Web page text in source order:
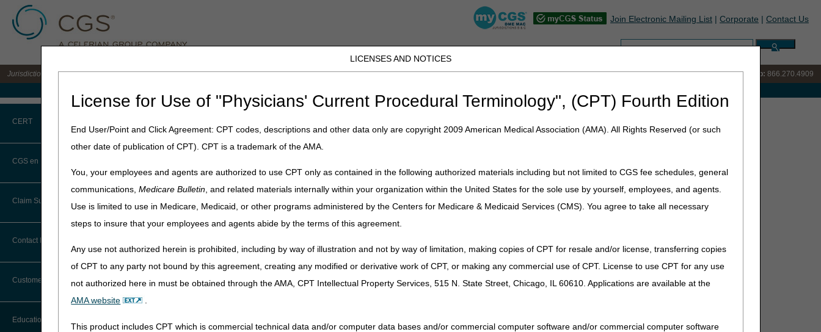
LICENSES AND NOTICES
License for Use of "Physicians' Current Procedural Terminology", (CPT) Fourth Edition
End User/Point and Click Agreement: CPT codes, descriptions and other data only are copyright 2009 American Medical Association (AMA). All Rights Reserved (or such
other date of publication of CPT). CPT is a trademark of the AMA.
You, your employees and agents are authorized to use CPT only as contained in the following authorized materials including but not limited to CGS fee schedules, general
communications,Medicare Bulletin, and related materials internally within your organization within the United States for the sole use by yourself, employees, and agents.
Use is limited to use in Medicare, Medicaid, or other programs administered by the Centers for Medicare & Medicaid Services (CMS). You agree to take all necessary
steps to insure that your employees and agents abide by the terms of this agreement.
Any use not authorized herein is prohibited, including by way of illustration and not by way of limitation, making copies of CPT for resale and/or license, transferring copies
of CPT to any party not bound by this agreement, creating any modified or derivative work of CPT, or making any commercial use of CPT. License to use CPT for any use
not authorized here in must be obtained through the AMA, CPT Intellectual Property Services, 515 N. State Street, Chicago, IL 60610. Applications are available at the
AMA website
.
This product includes CPT which is commercial technical data and/or computer data bases and/or commercial computer software and/or commercial computer software
Join Electronic Mailing List | Corporate | Contact Us
Search:
Jurisdiction C DME MAC for the states of AL, AR, CO, FL, GA, LA, MS, NM, NC, OK, PR, SC, TN, TX, VI, VA, and WV IVR: 866.238.9650 Customer Support & myCGS Help: 866.270.4909
CERT
CERT CID Tool
Common Errors
DME CERT Outreach and
Education Task Force
CGS en Español
Claim Submission
Abbreviations
Advance Beneficiary Notice of
Additional Documentation
Contact Information
Customer Support
Before You Call
Education
Home» JC DME » Education»point » "To The Point" myCGS® DME Web Portal: eLetters
"To The Point" myCGS® DME Web Portal: eLetters
This session covers eLetters, which allows suppliers to easily view, download, and manage letters in myCGS. Learn how to search letters, manage email
notifications, and choose which NPI and PTANs you want to see letters for.
Length:
7:22
Transcript:
Module transcript